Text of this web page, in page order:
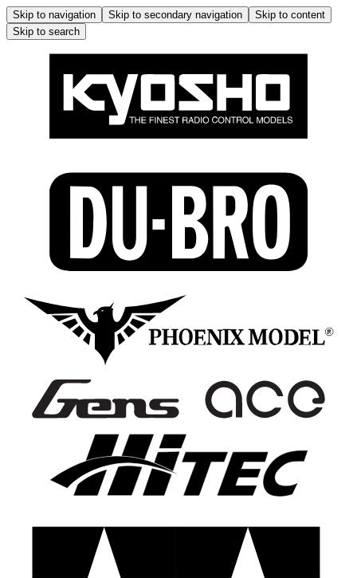
Skip to navigation Skip to secondary navigation
Skip to content
Skip to search